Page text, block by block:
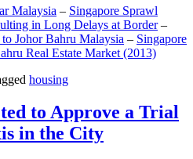
Malaysia – Singapore Sprawl
in Long Delays at Border–
Johor Bahru Malaysia – Singapore
Real Estate Market (2013)
housing
to Approve a Trial
in the City